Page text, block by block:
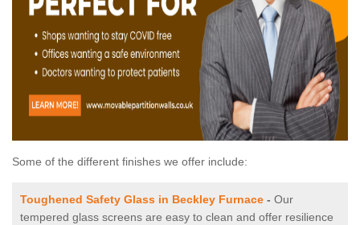
Some of the different finishes we offer include:
Toughened Safety Glass in Beckley Furnace - Our
tempered glass screens are easy to clean and offer resilience